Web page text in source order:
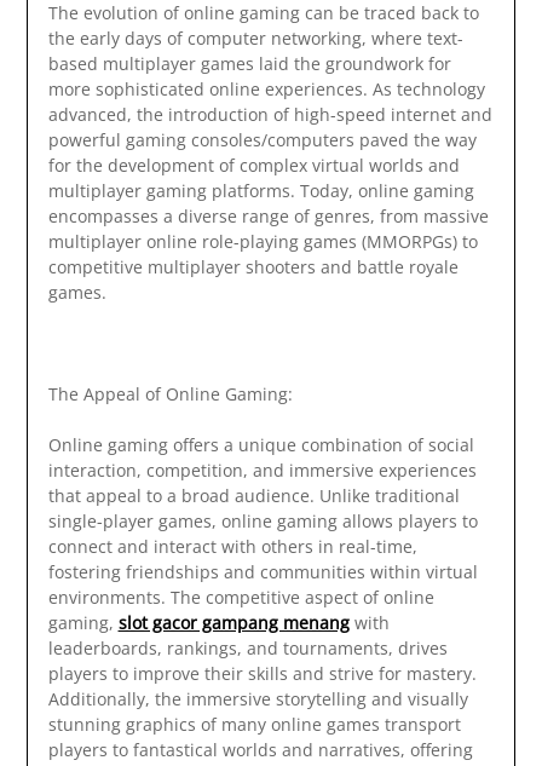
The evolution of online gaming can be traced back to
the early days of computer networking, where text-
based multiplayer games laid the groundwork for
more sophisticated online experiences. As technology
advanced, the introduction of high-speed internet and
powerful gaming consoles/computers paved the way
for the development of complex virtual worlds and
multiplayer gaming platforms. Today, online gaming
encompasses a diverse range of genres, from massive
multiplayer online role-playing games (MMORPGs) to
competitive multiplayer shooters and battle royale
games.
The Appeal of Online Gaming:
Online gaming offers a unique combination of social
interaction, competition, and immersive experiences
that appeal to a broad audience. Unlike traditional
single-player games, online gaming allows players to
connect and interact with others in real-time,
fostering friendships and communities within virtual
environments. The competitive aspect of online
gaming, slot gacor gampang menangwith
leaderboards, rankings, and tournaments, drives
players to improve their skills and strive for mastery.
Additionally, the immersive storytelling and visually
stunning graphics of many online games transport
players to fantastical worlds and narratives, offering